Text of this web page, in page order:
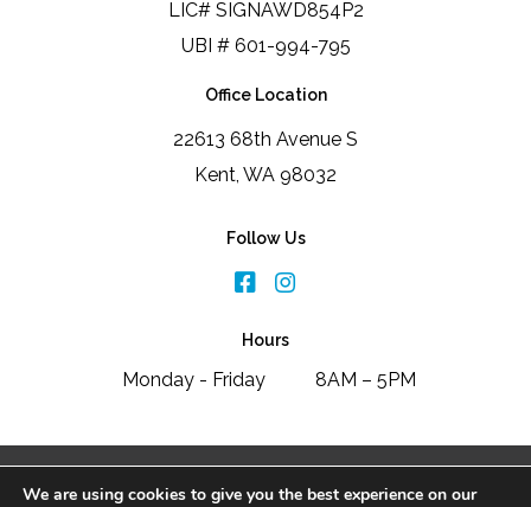
LIC# SIGNAWD854P2
UBI # 601-994-795
Office Location
22613 68th Avenue S
Kent, WA 98032
Follow Us
Hours
Monday - Friday 8AM – 5PM
We are using cookies to give you the best experience on our